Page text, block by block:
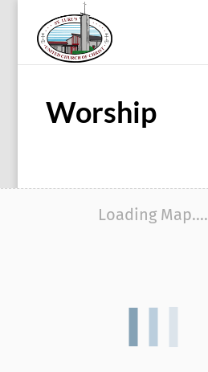
Worship
Loading Map....